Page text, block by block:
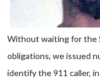
Without waiting for the
obligations, we issued
identify the 911 caller,